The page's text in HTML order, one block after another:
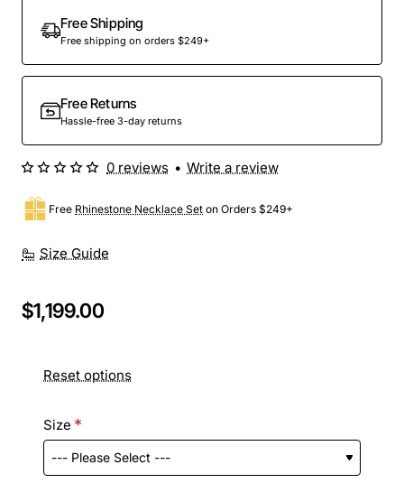
Free Shipping
Free shipping on orders $249+
Free Returns
Hassle-free 3-day returns
Size Guide
Free Rhinestone Necklace Set on Orders $249+
0 reviews • Write a review
$1,199.00
Reset options
Size